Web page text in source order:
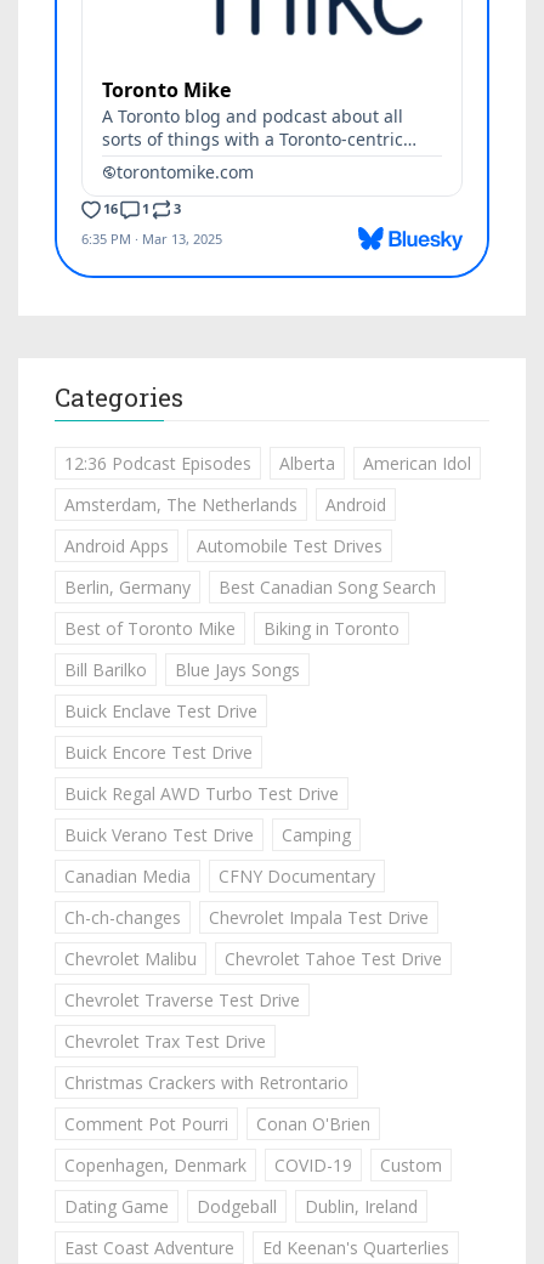
Categories
12:36 Podcast Episodes Alberta
American Idol
Amsterdam, The Netherlands
Android
Android Apps
Automobile Test Drives
Berlin, Germany
Best Canadian Song Search
Best of Toronto Mike
Biking in Toronto
Bill Barilko
Blue Jays Songs
Buick Enclave Test Drive
Buick Encore Test Drive
Buick Regal AWD Turbo Test Drive
Buick Verano Test Drive
Camping
Canadian Media
CFNY Documentary
Ch-ch-changes
Chevrolet Impala Test Drive
Chevrolet Malibu
Chevrolet Tahoe Test Drive
Chevrolet Traverse Test Drive
Chevrolet Trax Test Drive
Christmas Crackers with Retrontario
Comment Pot Pourri
Conan O'Brien
Copenhagen, Denmark
COVID-19
Custom
Dating Game
Dodgeball
Dublin, Ireland
East Coast Adventure
Ed Keenan's Quarterlies